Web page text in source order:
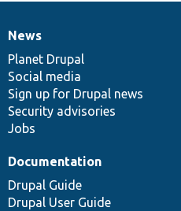
News
items
News
Planet Drupal
Social media
Sign up for Drupal news
Security advisories
Jobs
Our
community
Documentation
Documentation
Drupal Guide
Drupal User Guide
Drupal
code
base
Governance
of
community